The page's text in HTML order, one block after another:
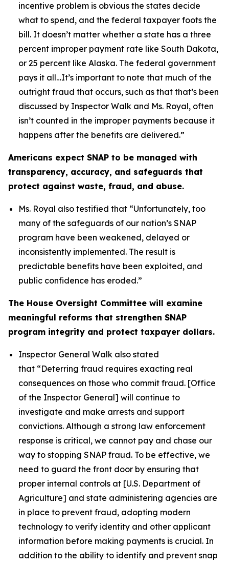
incentive problem is obvious the states decide
what to spend, and the federal taxpayer foots the
bill. It doesn’t matter whether a state has a three
percent improper payment rate like South Dakota,
or 25 percent like Alaska. The federal government
pays it all…It’s important to note that much of the
outright fraud that occurs, such as that that’s been
discussed by Inspector Walk and Ms. Royal, often
isn’t counted in the improper payments because it
happens after the benefits are delivered.”
Americans expect SNAP to be managed with
transparency, accuracy, and safeguards that
protect against waste, fraud, and abuse.
Ms. Royal also testified that “Unfortunately, too
many of the safeguards of our nation’s SNAP
program have been weakened, delayed or
inconsistently implemented. The result is
predictable benefits have been exploited, and
public confidence has eroded.”
The House Oversight Committee will examine
meaningful reforms that strengthen SNAP
program integrity and protect taxpayer dollars.
Inspector General Walk also stated
that “Deterring fraud requires exacting real
consequences on those who commit fraud. [Office
of the Inspector General] will continue to
investigate and make arrests and support
convictions. Although a strong law enforcement
response is critical, we cannot pay and chase our
way to stopping SNAP fraud. To be effective, we
need to guard the front door by ensuring that
proper internal controls at [U.S. Department of
Agriculture] and state administering agencies are
in place to prevent fraud, adopting modern
technology to verify identity and other applicant
information before making payments is crucial. In
addition to the ability to identify and prevent snap